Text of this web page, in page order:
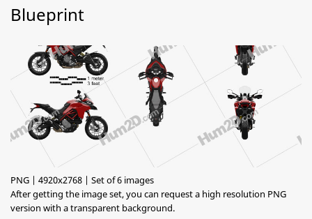
Blueprint
PNG | 4920x2768 | Set of 6 images
After getting the image set, you can request a high resolution PNG
version with a transparent background.